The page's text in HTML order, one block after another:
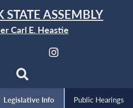
STATE ASSEMBLY
Carl E. Heastie
Legislative Info Public Hearings